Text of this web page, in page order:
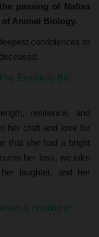
passing of Nafisa
Animal Biology.
condolences to
Electricity Bill,
resilience, and
her craft and love for
that she had a bright
her loss, we take
laughter, and her
& Hosting on